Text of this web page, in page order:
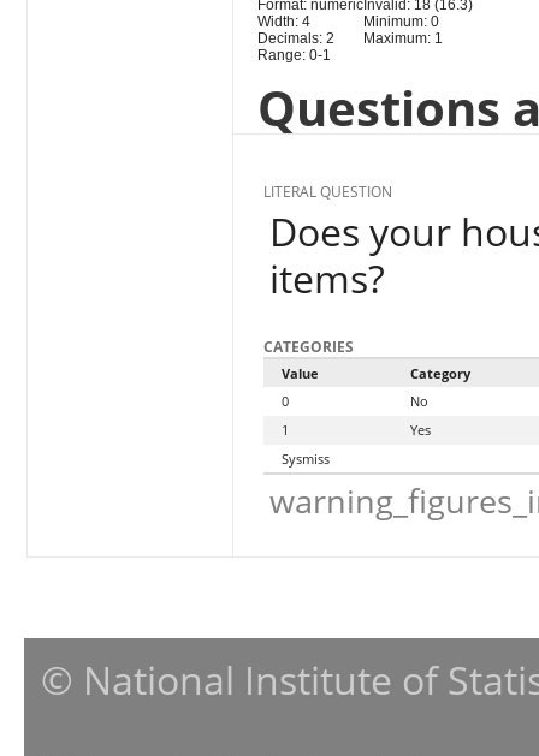
Format: numeric
Width: 4
Decimals: 2
Range: 0-1
Invalid: 18 (16.3)
Minimum: 0
Maximum: 1
Questions
LITERAL QUESTION
Does your
items?
CATEGORIES
Value
Category
0
No
1
Yes
Sysmiss
© National Institute of